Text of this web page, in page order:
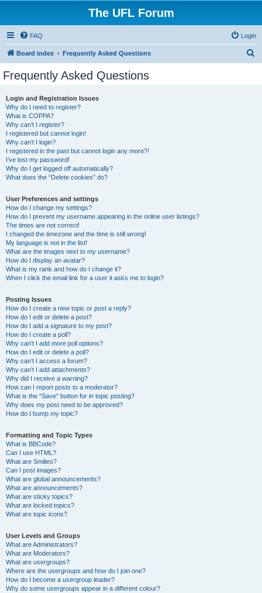
The UFL Forum
FAQ Login
Board index Frequently Asked Questions
Frequently Asked Questions
Login and Registration Issues
Why do I need to register?
What is COPPA?
Why can’t I register?
I registered but cannot login!
Why can’t I login?
I registered in the past but cannot login any more?!
I’ve lost my password!
Why do I get logged off automatically?
What does the “Delete cookies” do?
User Preferences and settings
How do I change my settings?
How do I prevent my username appearing in the online user listings?
The times are not correct!
I changed the timezone and the time is still wrong!
My language is not in the list!
What are the images next to my username?
How do I display an avatar?
What is my rank and how do I change it?
When I click the email link for a user it asks me to login?
Posting Issues
How do I create a new topic or post a reply?
How do I edit or delete a post?
How do I add a signature to my post?
How do I create a poll?
Why can’t I add more poll options?
How do I edit or delete a poll?
Why can’t I access a forum?
Why can’t I add attachments?
Why did I receive a warning?
How can I report posts to a moderator?
What is the “Save” button for in topic posting?
Why does my post need to be approved?
How do I bump my topic?
Formatting and Topic Types
What is BBCode?
Can I use HTML?
What are Smilies?
Can I post images?
What are global announcements?
What are announcements?
What are sticky topics?
What are locked topics?
What are topic icons?
User Levels and Groups
What are Administrators?
What are Moderators?
What are usergroups?
Where are the usergroups and how do I join one?
How do I become a usergroup leader?
Why do some usergroups appear in a different colour?